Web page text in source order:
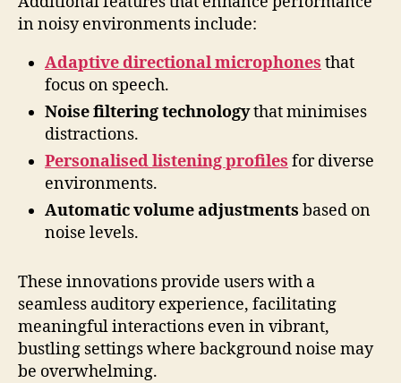
in noisy environments include:
Adaptive directional microphones that
focus on speech.
Noise filtering technologythat minimises
distractions.
Personalised listening profiles for diverse
environments.
Automatic volume adjustments based on
noise levels.
These innovations provide users with a
seamless auditory experience, facilitating
meaningful interactions even in vibrant,
bustling settings where background noise may
be overwhelming.